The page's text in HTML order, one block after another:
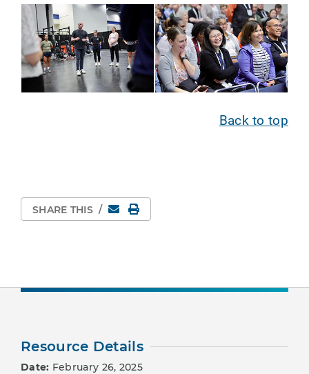
Back to top
SHARE THIS / EmailPrint Page
Resource Details
Date: February 26, 2025